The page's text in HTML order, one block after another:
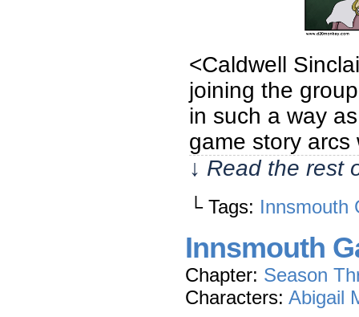
<Caldwell
joining the
in such a way
game story
↓ Read the rest
└ Tags: Innsmouth
Innsmouth
Chapter: Season
Characters: Abigail